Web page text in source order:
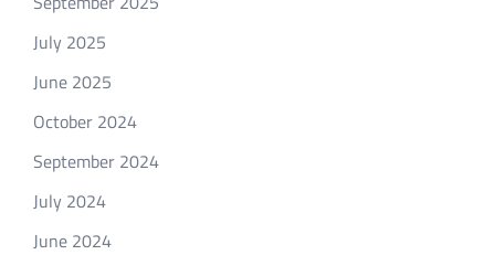
July 2025
June 2025
October 2024
September 2024
July 2024
June 2024